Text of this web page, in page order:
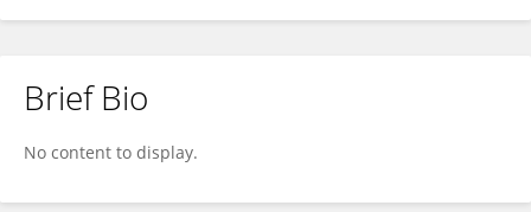
Brief Bio
No content to display.